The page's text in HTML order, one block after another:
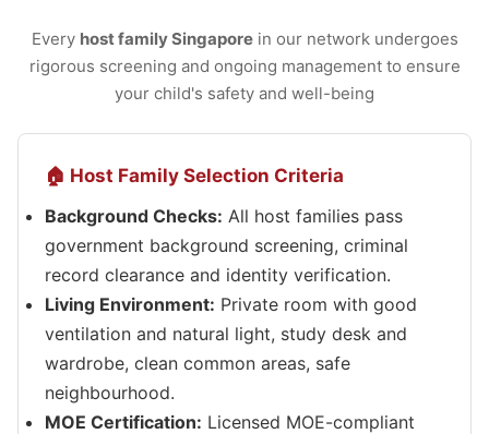
Every host family Singaporein our network undergoes
rigorous screening and ongoing management to ensure
your child's safety and well-being
🏠 Host Family Selection Criteria
Background Checks: All host families pass
government background screening, criminal
record clearance and identity verification.
Living Environment: Private room with good
ventilation and natural light, study desk and
wardrobe, clean common areas, safe
neighbourhood.
MOE Certification: Licensed MOE-compliant